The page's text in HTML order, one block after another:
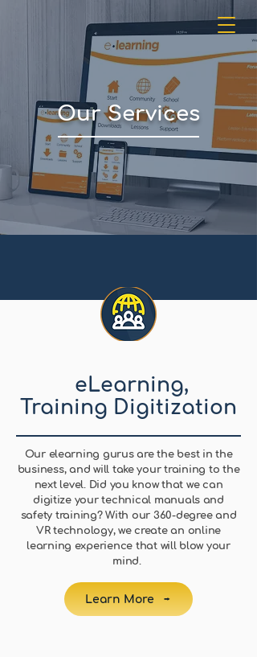
Our Services
eLearning,
Training Digitization
Our elearning gurus are the best in the
business, and will take your training to the
next level. Did you know that we can
digitize your technical manuals and
safety training? With our 360-degree and
VR technology, we create an online
learning experience that will blow your
mind.
Learn More